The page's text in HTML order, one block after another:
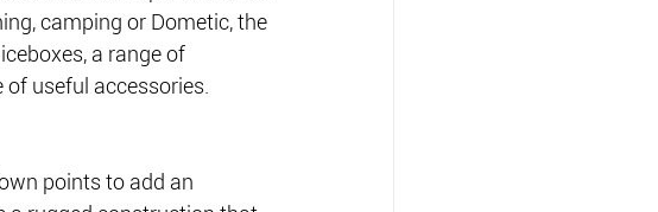
camping or Dometic, the
a range of
useful accessories.
points to add an